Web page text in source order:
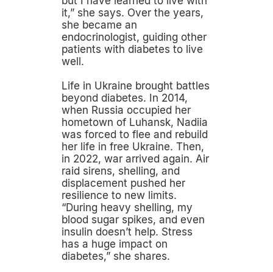
it,” she says. Over the years,
she became an
endocrinologist, guiding other
patients with diabetes to live
well.
Life in Ukraine brought battles
beyond diabetes. In 2014,
when Russia occupied her
hometown of Luhansk, Nadiia
was forced to flee and rebuild
her life in free Ukraine. Then,
in 2022, war arrived again. Air
raid sirens, shelling, and
displacement pushed her
resilience to new limits.
“During heavy shelling, my
blood sugar spikes, and even
insulin doesn’t help. Stress
has a huge impact on
diabetes,” she shares.